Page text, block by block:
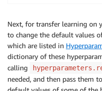
Next, for transfer learning on
to change the default values
which are listed in
dictionary of these
calling
needed, and then pass them